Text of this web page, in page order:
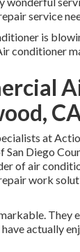
service
is
conditioner
at
San Diego
of air
work
They
actually